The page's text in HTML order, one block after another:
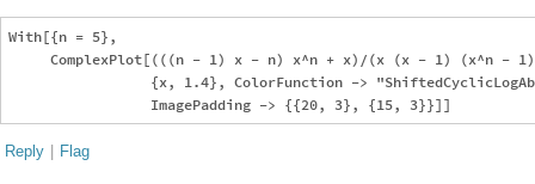
With[{n = 5},
ComplexPlot[(((n - 1) x - n) x^n + x)/(x (x - 1) (x^n -
{x, 1.4}, ColorFunction ->
Reply | Flag